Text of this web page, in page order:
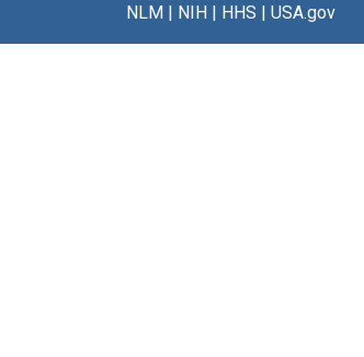
NLM| NIH| HHS | USA.gov